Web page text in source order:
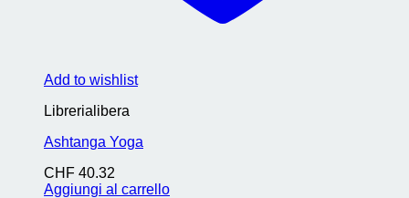
Add to wishlist
Librerialibera
Ashtanga Yoga
CHF 40.32
Aggiungi al carrello